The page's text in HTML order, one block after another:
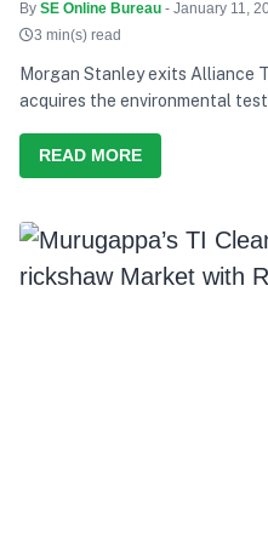
By SE Online Bureau - January 11,
3 min(s) read
Morgan Stanley exits Alliance
acquires the environmental
READ MORE